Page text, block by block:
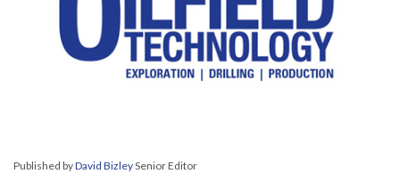
Published byDavid BizleySenior Editor